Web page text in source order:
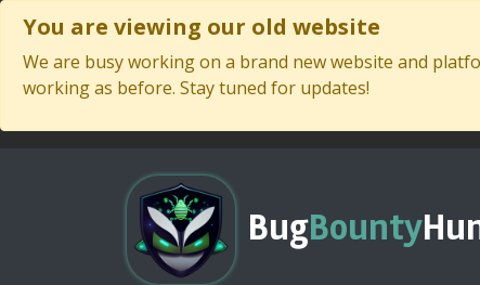
You are viewing our old website
We are busy working on a brand new website and
working as before. Stay tuned for updates!
BugBounty